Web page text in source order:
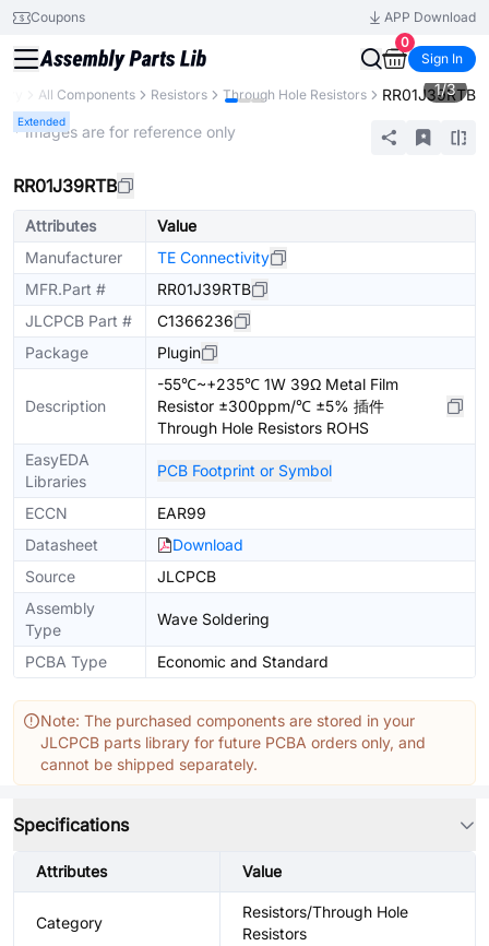
Coupons
APP Download
0
Sign In
All Components Resistors Through Hole Resistors RR01J39RTB
Extended
1/3
* Images are for reference only
RR01J39RTB
Attributes
Value
Manufacturer
TE Connectivity
MFR.Part #
RR01J39RTB
JLCPCB Part #
C1366236
Package
Plugin
Description
-55℃~+235℃ 1W 39Ω Metal Film
Resistor ±300ppm/℃ ±5% 插件
Through Hole Resistors ROHS
EasyEDA
Libraries
PCB Footprint or Symbol
ECCN
EAR99
Datasheet
Download
Source
JLCPCB
Assembly
Type
Wave Soldering
PCBA Type Economic and Standard
Note: The purchased components are stored in your
JLCPCB parts library for future PCBA orders only, and
cannot be shipped separately.
Specifications
Attributes Value
Category
Resistors/Through Hole
Resistors